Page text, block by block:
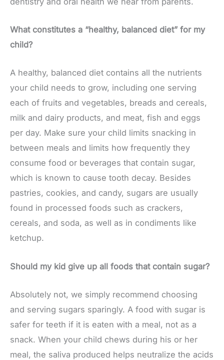
What constitutes a “healthy, balanced diet” for my
child?
A healthy, balanced diet contains all the nutrients
your child needs to grow, including one serving
each of fruits and vegetables, breads and cereals,
milk and dairy products, and meat, fish and eggs
per day. Make sure your child limits snacking in
between meals and limits how frequently they
consume food or beverages that contain sugar,
which is known to cause tooth decay. Besides
pastries, cookies, and candy, sugars are usually
found in processed foods such as crackers,
cereals, and soda, as well as in condiments like
ketchup.
Should my kid give up all foods that contain sugar?
Absolutely not, we simply recommend choosing
and serving sugars sparingly. A food with sugar is
safer for teeth if it is eaten with a meal, not as a
snack. When your child chews during his or her
meal, the saliva produced helps neutralize the acids